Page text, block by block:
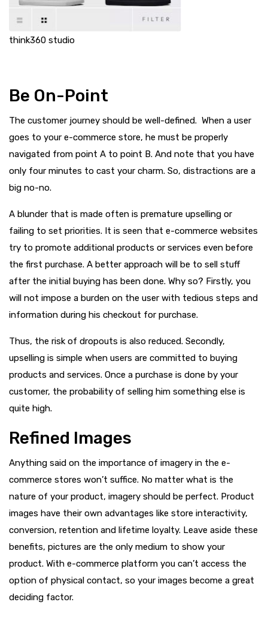
think360 studio
Be On-Point
The customer journey should be well-defined. When a user
goes to your e-commerce store, he must be properly
navigated from point A to point B. And note that you have
only four minutes to cast your charm. So, distractions are a
big no-no.
A blunder that is made often is premature upselling or
failing to set priorities. It is seen that e-commerce websites
try to promote additional products or services even before
the first purchase. A better approach will be to sell stuff
after the initial buying has been done. Why so? Firstly, you
will not impose a burden on the user with tedious steps and
information during his checkout for purchase.
Thus, the risk of dropouts is also reduced. Secondly,
upselling is simple when users are committed to buying
products and services. Once a purchase is done by your
customer, the probability of selling him something else is
quite high.
Refined Images
Anything said on the importance of imagery in the e-
commerce stores won’t suffice. No matter what is the
nature of your product, imagery should be perfect. Product
images have their own advantages like store interactivity,
conversion, retention and lifetime loyalty. Leave aside these
benefits, pictures are the only medium to show your
product. With e-commerce platform you can’t access the
option of physical contact, so your images become a great
deciding factor.